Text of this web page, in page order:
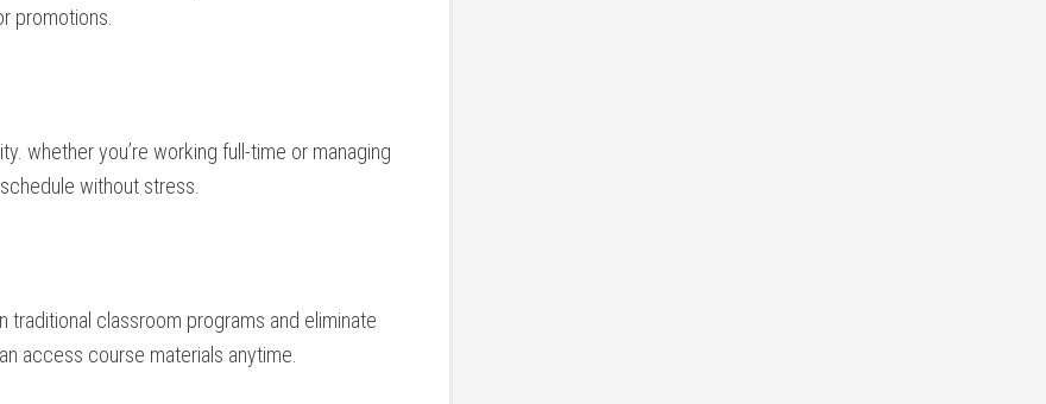
promotions.
whether⁢ you’re working full-time or managing
without stress.
classroom programs and eliminate
access course materials anytime.